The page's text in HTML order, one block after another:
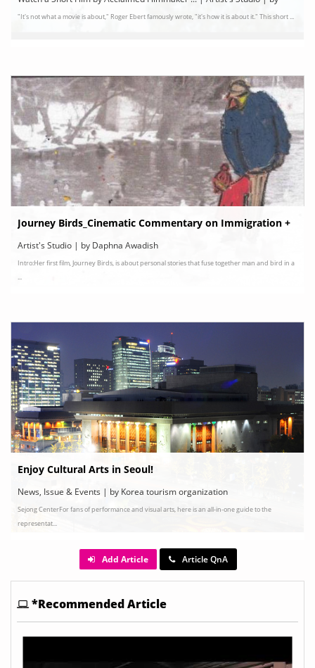
FUTURESTATESTV
"It's not what a movie is about," Roger Ebert famously wrote, "it's how it is about it." This short ...
Journey Birds_Cinematic Commentary on Immigration +
Artist's Studio | by Daphna Awadish
Intro:Her first film, Journey Birds, is about personal stories that fuse together man and bird in a
...
Enjoy Cultural Arts in Seoul!
News, Issue & Events | by Korea tourism organization
Sejong CenterFor fans of performance and visual arts, here is an all-in-one guide to the
representat...
Add Article Article QnA
*Recommended Article